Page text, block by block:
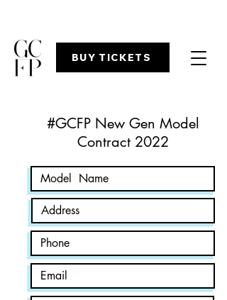
BUY TICKETS
#GCFP New Gen Model
Contract 2022